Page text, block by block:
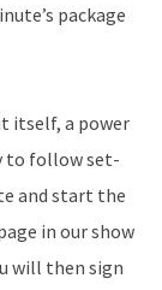
package
itself, a power
to follow set-
and start the
in our show
will then sign